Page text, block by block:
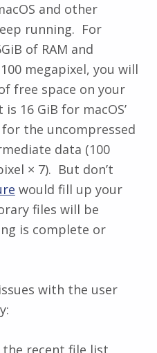
and other
running. For
of RAM and
megapixel, you will
free space on your
16 GiB for macOS’
for the uncompressed
data (100
× 7). But don’t
would fill up your
files will be
is complete or
with the user